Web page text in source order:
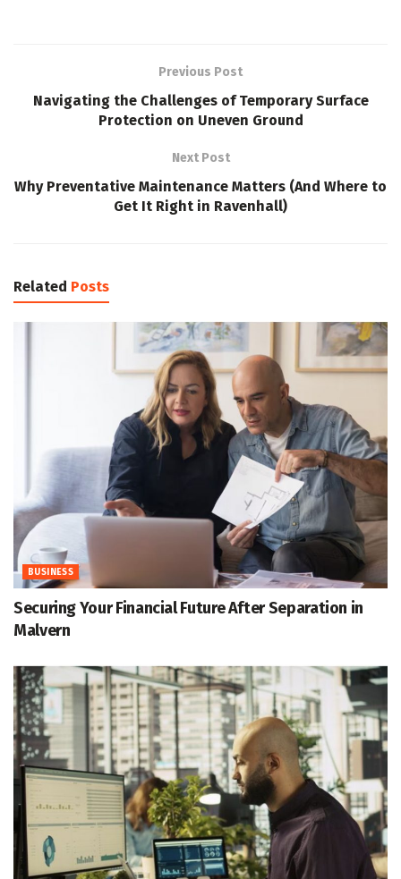
Previous Post
Navigating the Challenges of Temporary Surface
Protection on Uneven Ground
Next Post
Why Preventative Maintenance Matters (And Where to
Get It Right in Ravenhall)
Related Posts
BUSINESS
Securing Your Financial Future After Separation in
Malvern